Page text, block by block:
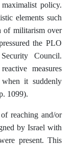
policy.
elements such
of militarism over
the PLO
Council.
measures
when it suddenly
1099).
reaching and/or
by Israel with
present. This